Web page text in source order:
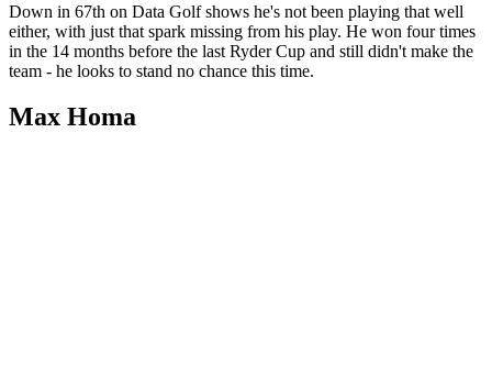
Down in 67th on Data Golf shows he's not been playing that well
either, with just that spark missing from his play. He won four times
in the 14 months before the last Ryder Cup and still didn't make the
team - he looks to stand no chance this time.
Max Homa